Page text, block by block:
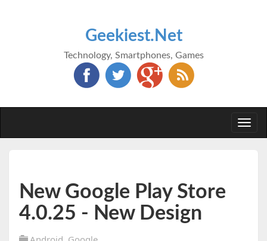
Geekiest.Net
Technology, Smartphones, Games
New Google Play Store
4.0.25 - New Design